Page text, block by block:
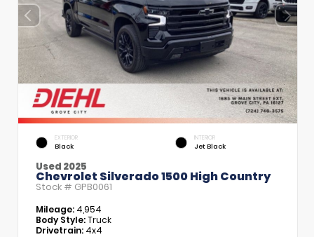
EXTERIOR
Black
INTERIOR
Jet Black
Used 2025
Chevrolet Silverado 1500 High Country
Stock # GPB0061
Mileage: 4,954
Body Style:Truck
Drivetrain: 4x4